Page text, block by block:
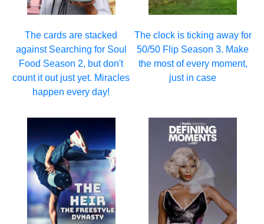
The cards are stacked
against Searching for Soul
Food Season 2, but don't
count it out just yet. Miracles
happen every day!
The clock is ticking away for
50/50 Flip Season 3. Make
the most of every moment,
just in case